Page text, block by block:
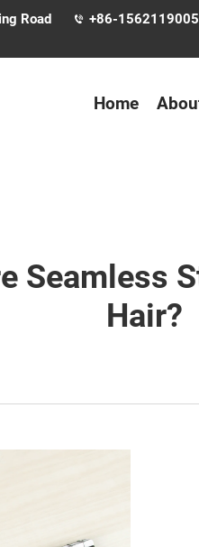
Road
+86-
Home
Seamless
Hair?